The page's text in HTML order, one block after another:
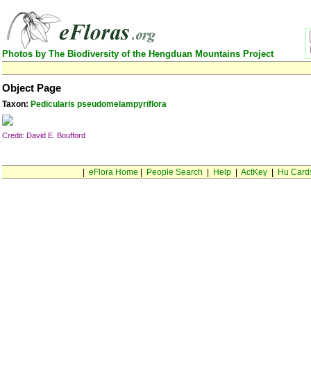
Photos by The Biodiversity of the Hengduan Mountains Project
Object Page
Taxon: Pedicularis pseudomelampyriflora
Credit: David E. Boufford
eFlora Home People Search Help| ActKey| Hu